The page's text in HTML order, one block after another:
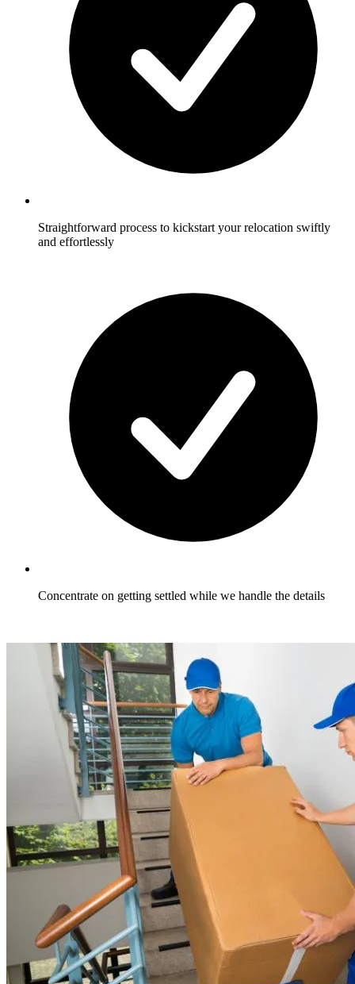
Straightforward process to kickstart your relocation swiftly
and effortlessly
Concentrate on getting settled while we handle the details